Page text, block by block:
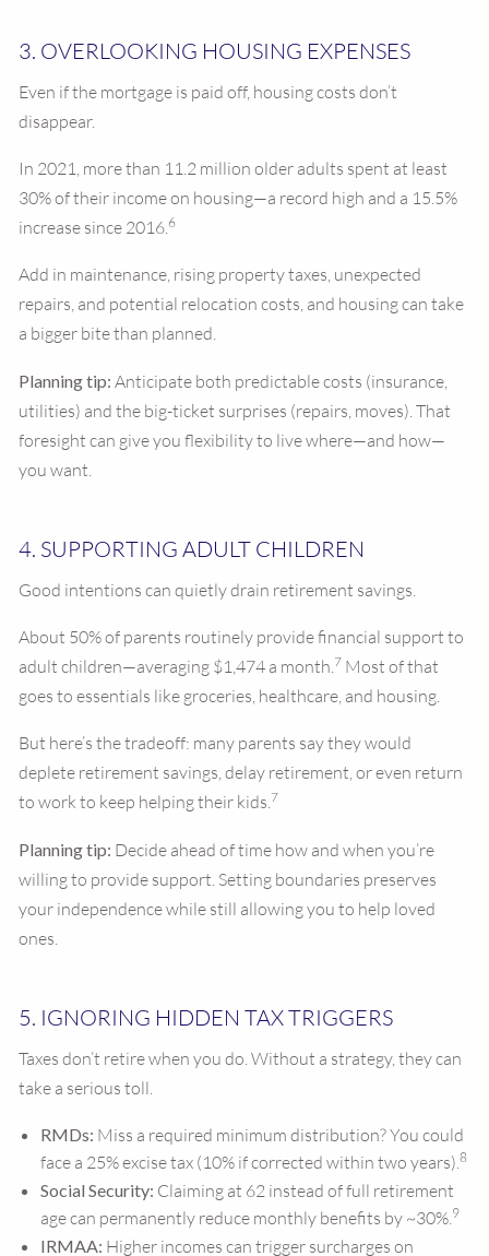
3. OVERLOOKING HOUSING EXPENSES
Even if the mortgage is paid off, housing costs don’t
disappear.
In 2021, more than 11.2 million older adults spent at least
30% of their income on housing—a record high and a 15.5%
increase since 2016.6
Add in maintenance, rising property taxes, unexpected
repairs, and potential relocation costs, and housing can take
a bigger bite than planned.
Planning tip: Anticipate both predictable costs (insurance,
utilities) and the big-ticket surprises (repairs, moves). That
foresight can give you flexibility to live where—and how—
you want.
4. SUPPORTING ADULT CHILDREN
Good intentions can quietly drain retirement savings.
About 50% of parents routinely provide financial support to
adult children—averaging $1,474 a month.7 Most of that
goes to essentials like groceries, healthcare, and housing.
But here’s the tradeoff: many parents say they would
deplete retirement savings, delay retirement, or even return
to work to keep helping their kids.7
Planning tip: Decide ahead of time how and when you’re
willing to provide support. Setting boundaries preserves
your independence while still allowing you to help loved
ones.
5. IGNORING HIDDEN TAX TRIGGERS
Taxes don’t retire when you do. Without a strategy, they can
take a serious toll.
RMDs: Miss a required minimum distribution? You could
face a 25% excise tax (10% if corrected within two years).8
Social Security: Claiming at 62 instead of full retirement
age can permanently reduce monthly benefits by ~30%.9
IRMAA: Higher incomes can trigger surcharges on